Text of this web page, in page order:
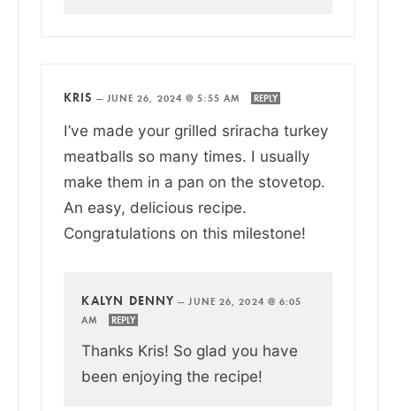
KRIS — JUNE 26, 2024 @ 5:55 AM REPLY
I’ve made your grilled sriracha turkey
meatballs so many times. I usually
make them in a pan on the stovetop.
An easy, delicious recipe.
Congratulations on this milestone!
KALYN DENNY —JUNE 26, 2024 @ 6:05
AM
REPLY
Thanks Kris! So glad you have
been enjoying the recipe!